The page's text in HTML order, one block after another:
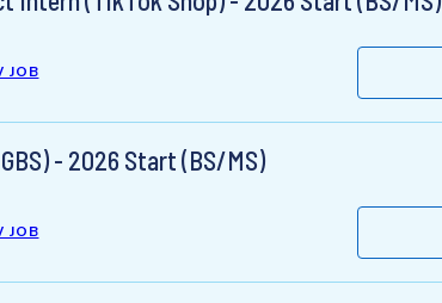
JOB
- 2026 Start (BS/MS)
JOB